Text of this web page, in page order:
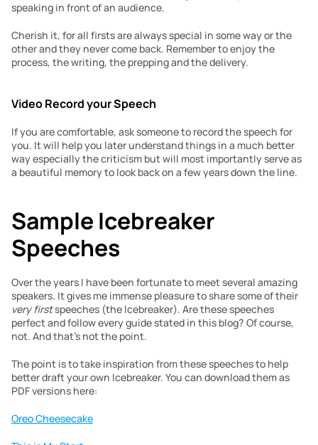
speaking in front of an audience.
Cherish it, for all firsts are always special in some way or the
other and they never come back. Remember to enjoy the
process, the writing, the prepping and the delivery.
Video Record your Speech
If you are comfortable, ask someone to record the speech for
you. It will help you later understand things in a much better
way especially the criticism but will most importantly serve as
a beautiful memory to look back on a few years down the line.
Sample Icebreaker
Speeches
Over the years I have been fortunate to meet several amazing
very first speeches (the Icebreaker). Are these speeches
perfect and follow every guide stated in this blog? Of course,
not. And that’s not the point.
The point is to take inspiration from these speeches to help
better draft your own Icebreaker. You can download them as
PDF versions here:
Oreo Cheesecake